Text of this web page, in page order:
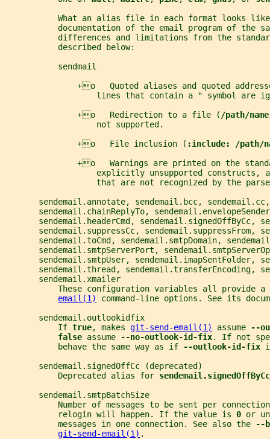
What an alias file in each format looks
documentation of the email program of the
differences and limitations from the
           described below:
           sendmail
+o   Quoted aliases and quoted
lines that contain a " symbol are
               +o   Redirection to a file (
/path/name
                   not supported.
               +o   File inclusion (
:include: /path/
+o   Warnings are printed on the
explicitly unsupported constructs,
that are not recognized by the
sendemail.annotate, sendemail.bcc,
sendemail.chainReplyTo,
sendemail.headerCmd, sendemail.signedOffByCc,
sendemail.suppressCc, sendemail.suppressFrom,
sendemail.toCmd, sendemail.smtpDomain,
sendemail.smtpServerPort,
sendemail.smtpUser, sendemail.imapSentFolder,
sendemail.thread, sendemail.transferEncoding,
       sendemail.xmailer
These configuration variables all provide
email(1)
command-line options. See its
       sendemail.outlookidfix
           If
true, makes git-send-email(1) assume
--
false assume --no-outlook-id-fix. If not
           behave the same way as if
--outlook-id-fix
       sendemail.signedOffCc (deprecated)
           Deprecated alias for
sendemail.signedOffByCc
       sendemail.smtpBatchSize
Number of messages to be sent per
           relogin will happen. If the value is
0 or
           messages in one connection. See also the
--
git-send-email(1) .